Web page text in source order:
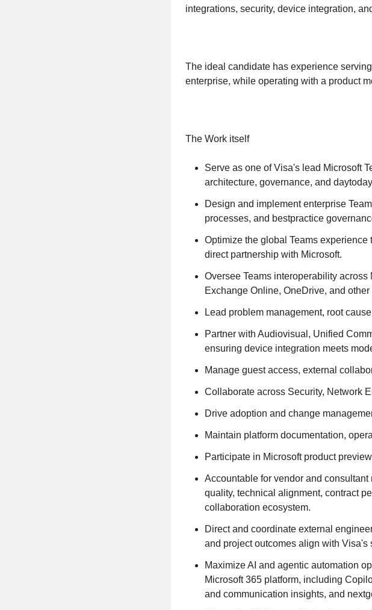
integrations, security, device integration,
The ideal candidate has experience
enterprise, while operating with a product
The Work itself
Serve as one of Visa's lead Microsoft
architecture, governance, and
Design and implement enterprise
processes, and bestpractice
Optimize the global Teams
direct partnership with Microsoft.
Oversee Teams interoperability
Exchange Online, OneDrive, and other
Lead problem management, root
Partner with Audiovisual, Unified
ensuring device integration meets
Manage guest access, external
Collaborate across Security, Network
Drive adoption and change
Maintain platform documentation,
Participate in Microsoft product
Accountable for vendor and
quality, technical alignment, contract
collaboration ecosystem.
Direct and coordinate external
and project outcomes align with Visa's
Maximize AI and agentic automation
Microsoft 365 platform, including
and communication insights, and